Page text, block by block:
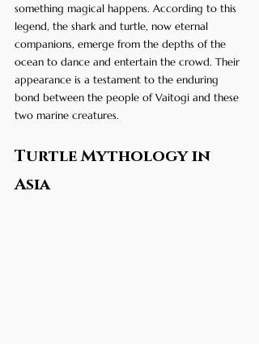
something magical happens. According to this
legend, the shark and turtle, now eternal
companions, emerge from the depths of the
ocean to dance and entertain the crowd. Their
appearance is a testament to the enduring
bond between the people of Vaitogi and these
two marine creatures.
Turtle Mythology in
Asia